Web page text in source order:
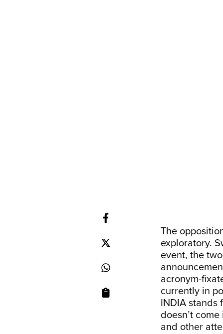
The
exploratory.
event, the
acronym-
currently in
INDIA stands
doesn’t
and other